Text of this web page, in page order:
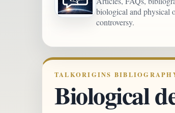
biological and physical
controversy.
TALKORIGINS
Biological